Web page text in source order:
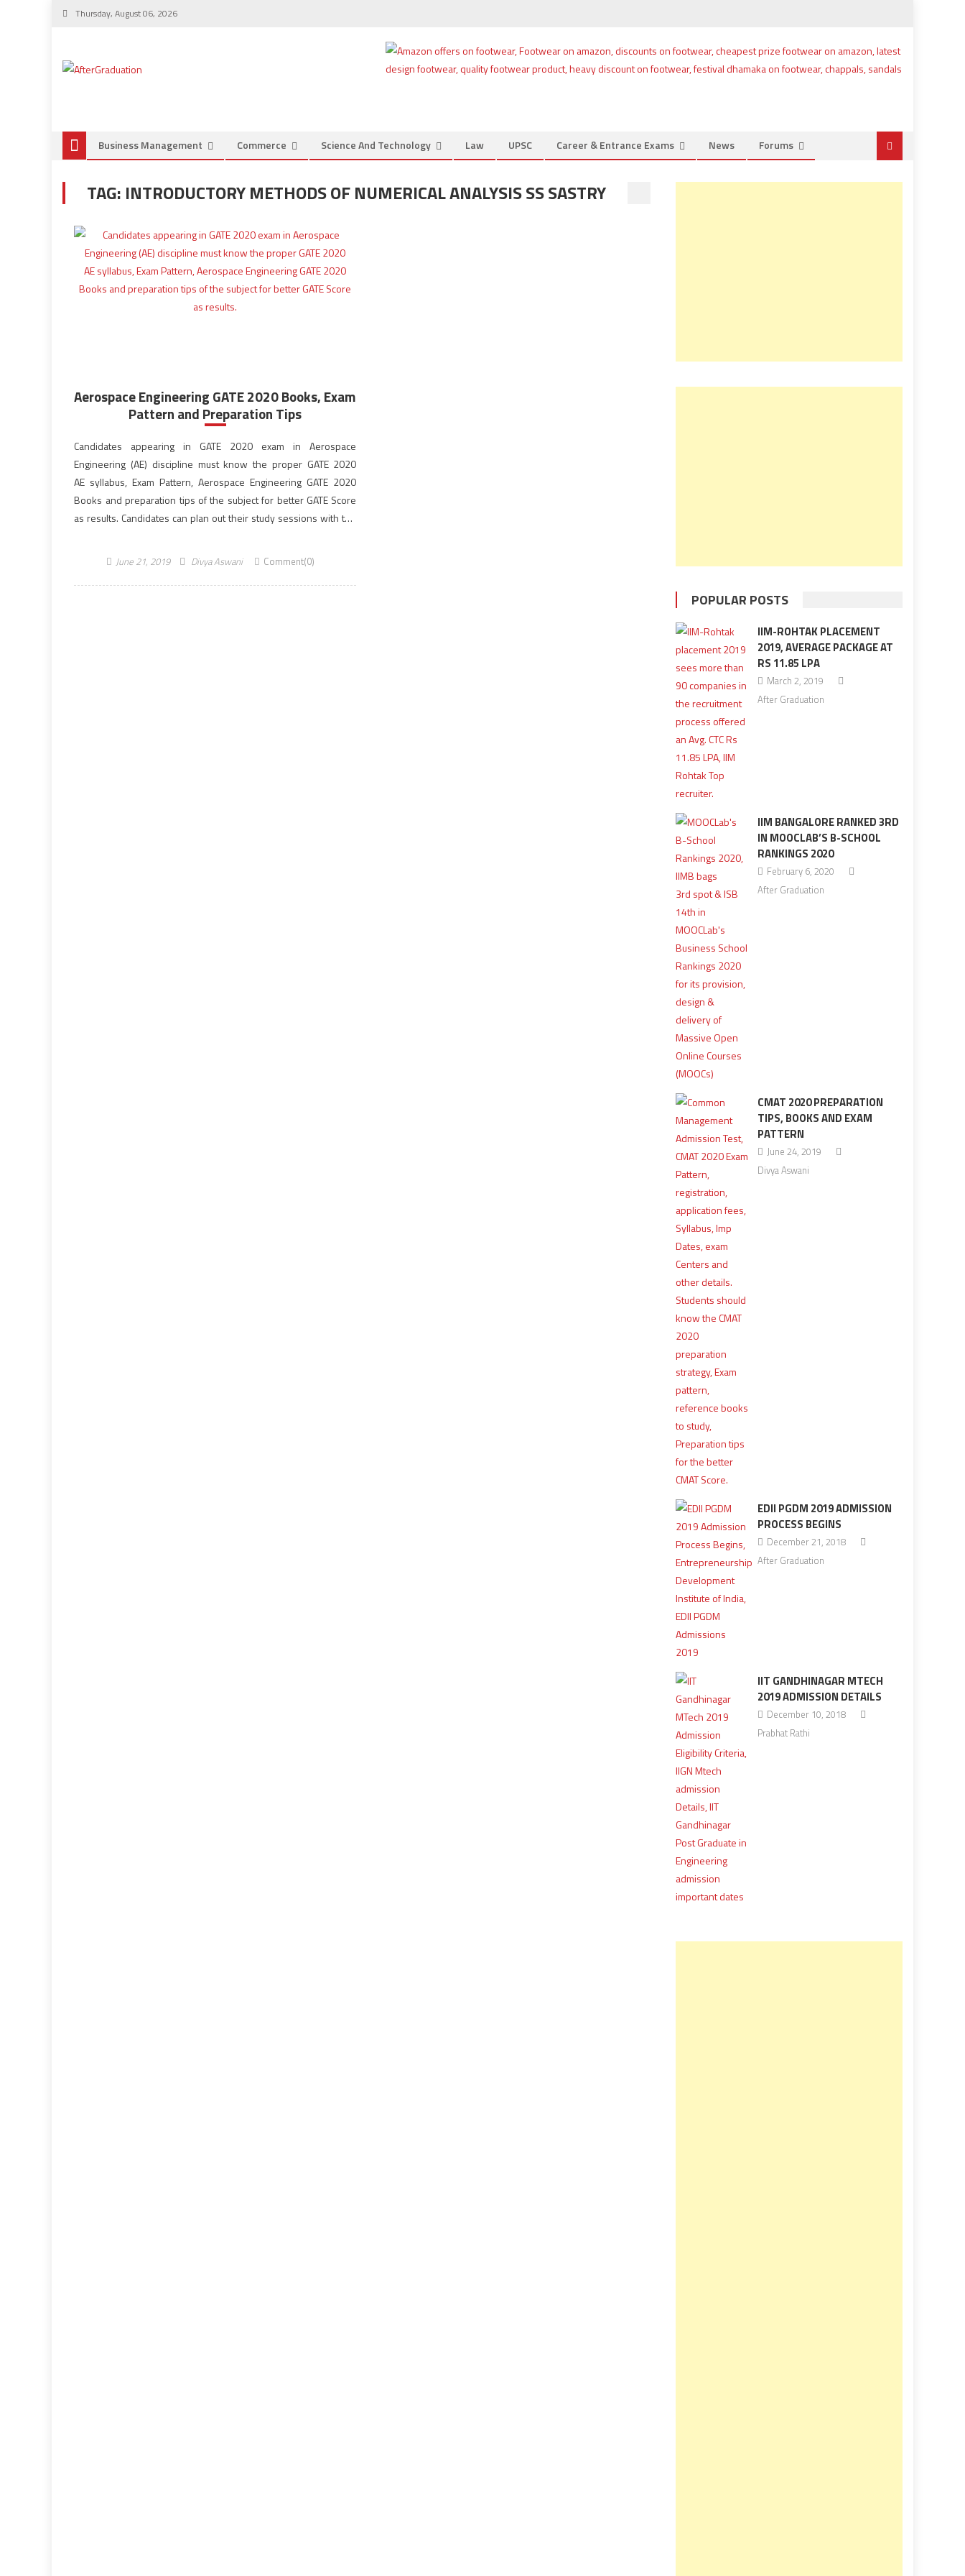
Thursday, August 06, 2026
Business Management Commerce Science And Technology Law UPSC Career & Entrance Exams News Forums
TAG: INTRODUCTORY METHODS OF NUMERICAL ANALYSIS SS SASTRY
Aerospace Engineering GATE 2020 Books, Exam
Pattern and Preparation Tips
Candidates appearing in GATE 2020 exam in Aerospace
Engineering (AE) discipline must know the proper GATE 2020
AE syllabus, Exam Pattern, Aerospace Engineering GATE 2020
Books and preparation tips of the subject for better GATE Score
as results. Candidates can plan out their study sessions with the
June 21, 2019 Divya Aswani Comment(0)
POPULAR POSTS
IIM-ROHTAK PLACEMENT
2019, AVERAGE PACKAGE AT
RS 11.85 LPA
March 2, 2019
After Graduation
IIM BANGALORE RANKED 3RD
IN MOOCLAB’S B-SCHOOL
RANKINGS 2020
February 6, 2020
After Graduation
CMAT 2020 PREPARATION
TIPS, BOOKS AND EXAM
PATTERN
June 24, 2019
Divya Aswani
EDII PGDM 2019 ADMISSION
PROCESS BEGINS
December 21, 2018
After Graduation
IIT GANDHINAGAR MTECH
2019 ADMISSION DETAILS
December 10, 2018
Prabhat Rathi